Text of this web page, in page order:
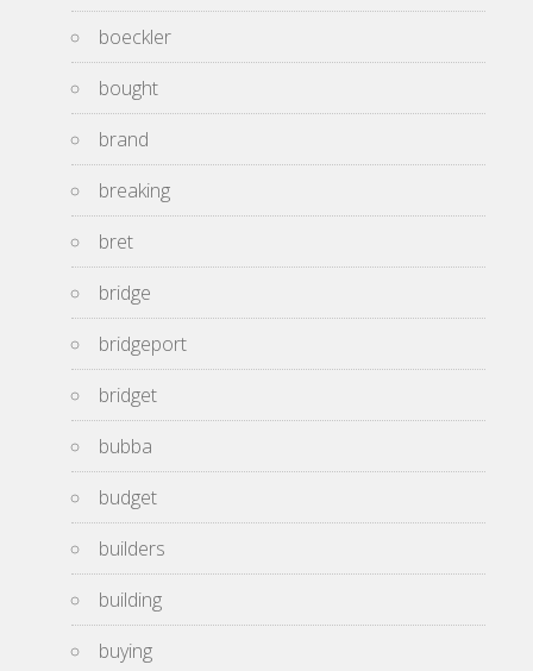
boeckler
bought
brand
breaking
bret
bridge
bridgeport
bridget
bubba
budget
builders
building
buying